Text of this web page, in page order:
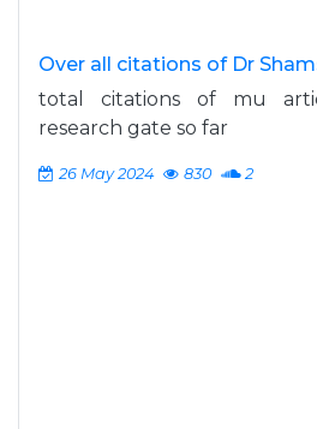
Over all citations of Dr
total citations of mu
research gate so far
26 May 2024 830 2